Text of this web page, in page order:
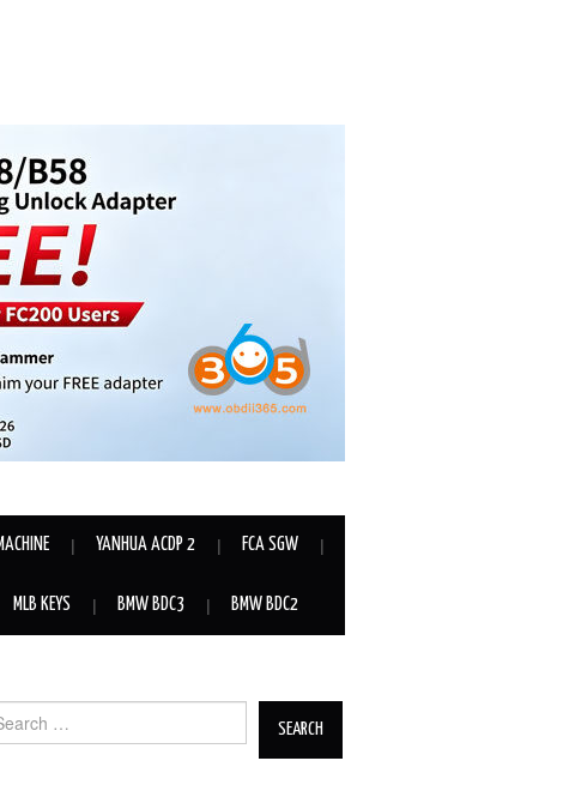
YANHUA ACDP 2 FCA SGW
MLB KEYS BMW BDC3 BMW BDC2
for: